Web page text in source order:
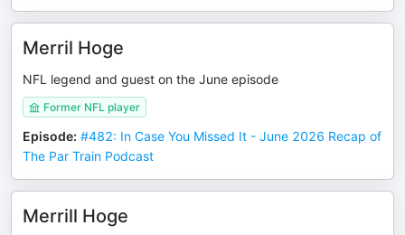
Merril Hoge
NFL legend and guest on the June episode
Former NFL player
Episode: #482: In Case You Missed It - June 2026 Recap of
The Par Train Podcast
Merrill Hoge